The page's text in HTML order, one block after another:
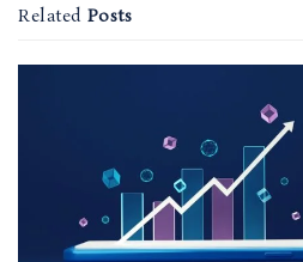
Related Posts